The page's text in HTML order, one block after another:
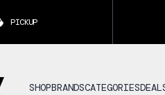
PICKUP
SHOPBRANDSCATEGORIES